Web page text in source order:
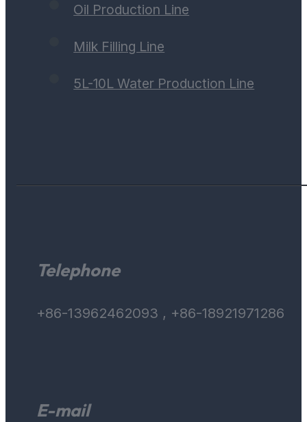
Oil Production Line
Milk Filling Line
5L-10L Water Production Line
Telephone
+86-13962462093 , +86-18921971286
E-mail